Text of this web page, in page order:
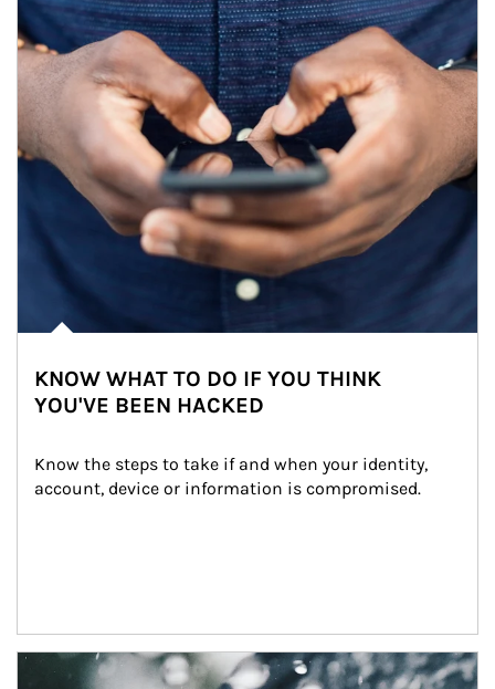
KNOW WHAT TO DO IF YOU THINK
YOU'VE BEEN HACKED
Know the steps to take if and when your identity,
account, device or information is compromised.
Article Image